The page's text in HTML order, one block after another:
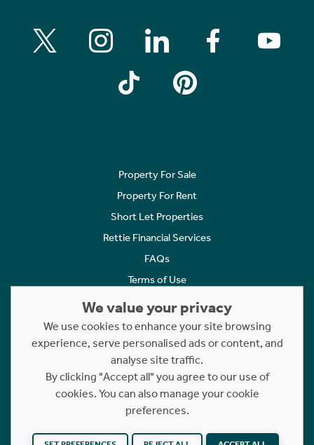
Property For Sale
Property For Rent
Short Let Properties
Rettie Financial Services
FAQs
Terms of Use
Cookies Policy
Complaints
Statement to Respectful Interactions
Copyright © 2023 - 2026 Rettie. All rights reserved.
Website byNB
We value your privacy
We use cookies to enhance your site browsing
experience, serve personalised ads or content, and
analyse site traffic.
By clicking "Accept all" you agree to our use of
cookies. You can also manage your cookie
preferences.